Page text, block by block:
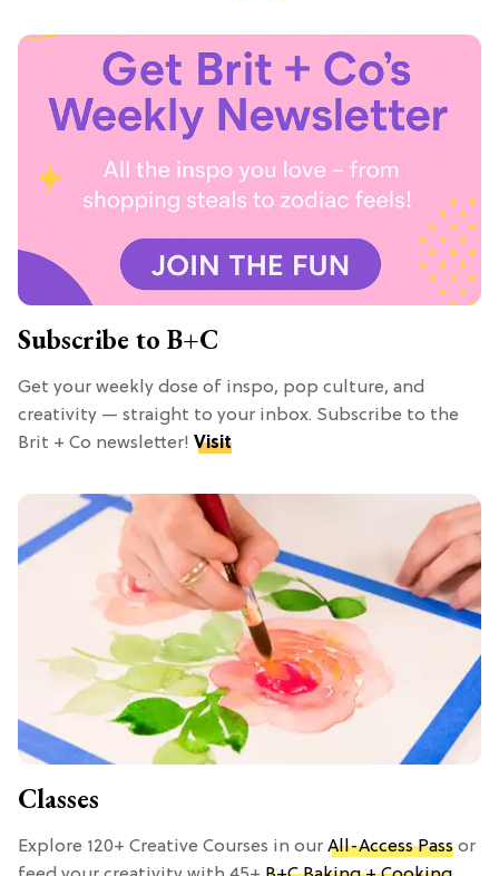
Subscribe to B+C
Get your weekly dose of inspo, pop culture, and
creativity — straight to your inbox. Subscribe to the
Brit + Co newsletter! Visit
Classes
Explore 120+ Creative Courses in our All-Access Pass or